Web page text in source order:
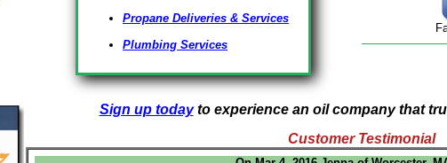
Propane Deliveries & Services
Plumbing Services
Sign up todayto experience an oil company that
Customer Testimonial